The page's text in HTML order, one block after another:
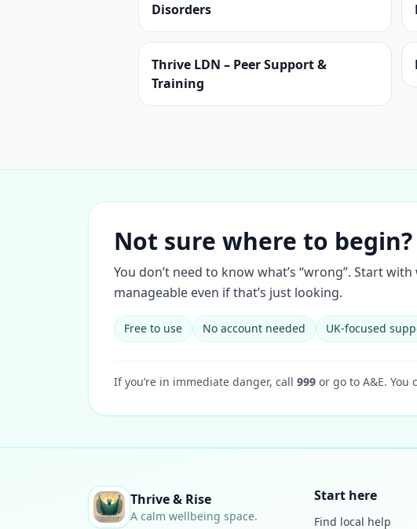
Disorders
Thrive LDN – Peer Support &
Training
Not sure where to begin?
You don’t need to know what’s “wrong”. Start
manageable even if that’s just looking.
Free to use No account needed UK-focused
If you’re in immediate danger, call 999 or go to A&E. You
Thrive & Rise
A calm wellbeing space.
Start here
Find local help